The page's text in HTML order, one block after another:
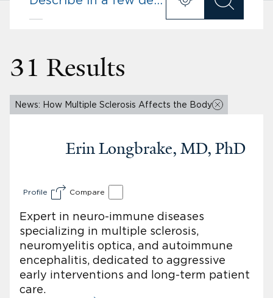
31 Results
News: How Multiple Sclerosis Affects the Body
Erin Longbrake, MD, PhD
Profile Compare
Expert in neuro-immune diseases
specializing in multiple sclerosis,
neuromyelitis optica, and autoimmune
encephalitis, dedicated to aggressive
early interventions and long-term patient
care.